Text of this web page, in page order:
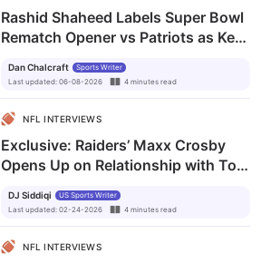
Rashid Shaheed Labels Super Bowl
Rematch Opener vs Patriots as Key
Dan Chalcraft
Sports Writer
Last updated: 06-08-2026 4 minutes read
NFL INTERVIEWS
Exclusive: Raiders’ Maxx Crosby
Opens Up on Relationship with Tom
DJ Siddiqi
US Sports Writer
Last updated: 02-24-2026 4 minutes read
NFL INTERVIEWS